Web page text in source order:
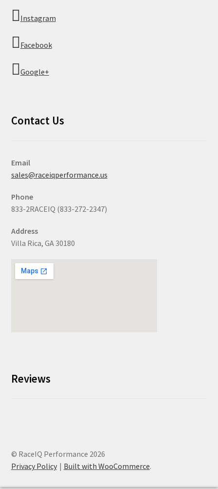
Instagram
Facebook
Google+
Contact Us
Email
sales@raceiqperformance.us
Phone
833-2RACEIQ (833-272-2347)
Address
Villa Rica, GA 30180
Reviews
© RaceIQ Performance 2026
Privacy Policy
Built with WooCommerce.